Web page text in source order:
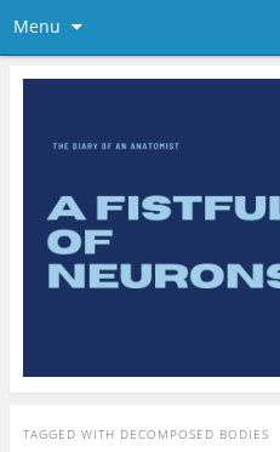
Menu
TAGGED WITH DECOMPOSED BODIES